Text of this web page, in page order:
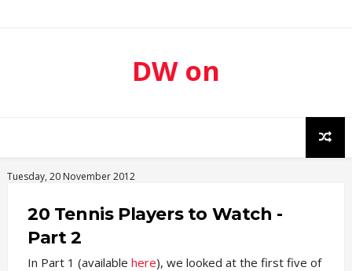
DW on
Tuesday, 20 November 2012
20 Tennis Players to Watch -
Part 2
In Part 1 (available here), we looked at the first five of